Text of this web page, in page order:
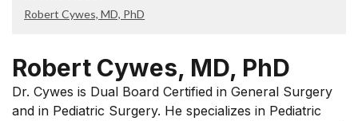
Robert Cywes, MD, PhD
Robert Cywes, MD, PhD
Dr. Cywes is Dual Board Certified in General Surgery
and in Pediatric Surgery. He specializes in Pediatric